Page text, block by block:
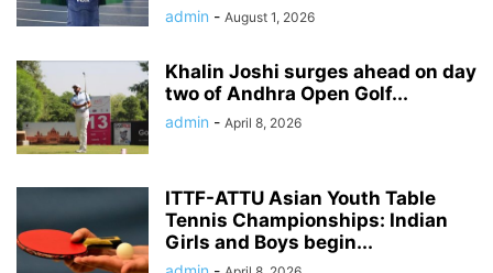
admin - August 1, 2026
Khalin Joshi surges ahead on day
two of Andhra Open Golf...
admin - April 8, 2026
ITTF-ATTU Asian Youth Table
Tennis Championships: Indian
Girls and Boys begin...